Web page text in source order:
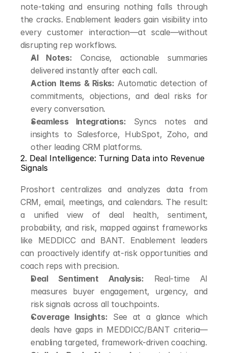
note-taking and ensuring nothing falls through
the cracks. Enablement leaders gain visibility into
every customer interaction—at scale—without
disrupting rep workflows.
AI Notes: Concise, actionable summaries
delivered instantly after each call.
Action Items & Risks: Automatic detection of
commitments, objections, and deal risks for
every conversation.
Seamless Integrations: Syncs notes and
insights to Salesforce, HubSpot, Zoho, and
other leading CRM platforms.
2. Deal Intelligence: Turning Data into Revenue
Signals
Proshort centralizes and analyzes data from
CRM, email, meetings, and calendars. The result:
a unified view of deal health, sentiment,
probability, and risk, mapped against frameworks
like MEDDICC and BANT. Enablement leaders
can proactively identify at-risk opportunities and
coach reps with precision.
Deal Sentiment Analysis: Real-time AI
measures buyer engagement, urgency, and
risk signals across all touchpoints.
Coverage Insights: See at a glance which
deals have gaps in MEDDICC/BANT criteria—
enabling targeted, framework-driven coaching.